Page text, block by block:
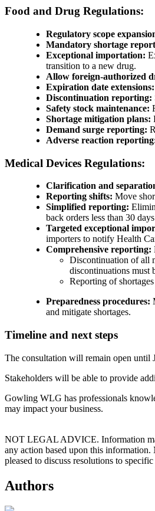
Food and Drug Regulations:
Regulatory scope
Mandatory shortage
Exceptional importation:
transition to a new drug.
Allow foreign-authorized
Expiration date extensions:
Discontinuation reporting:
Safety stock maintenance:
Shortage mitigation plans:
Demand surge reporting:
Adverse reaction
Medical Devices Regulations:
Clarification and
Reporting shifts: Move
Simplified reporting:
back orders less than 30
Targeted exceptional
importers to notify Health
Comprehensive reporting:
Discontinuation of all
discontinuations must
Reporting of
Preparedness procedures:
and mitigate shortages.
Timeline and next steps
The consultation will remain open until
Stakeholders will be able to provide
Gowling WLG has professionals
may impact your business.
NOT LEGAL ADVICE. Information
any action based upon this
pleased to discuss resolutions to
Authors